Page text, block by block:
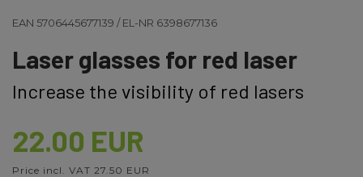
EAN 5706445677139 /EL-NR 6398677136
Laser glasses for red laser
Increase the visibility of red lasers
22.00 EUR
Price incl. VAT 27.50 EUR